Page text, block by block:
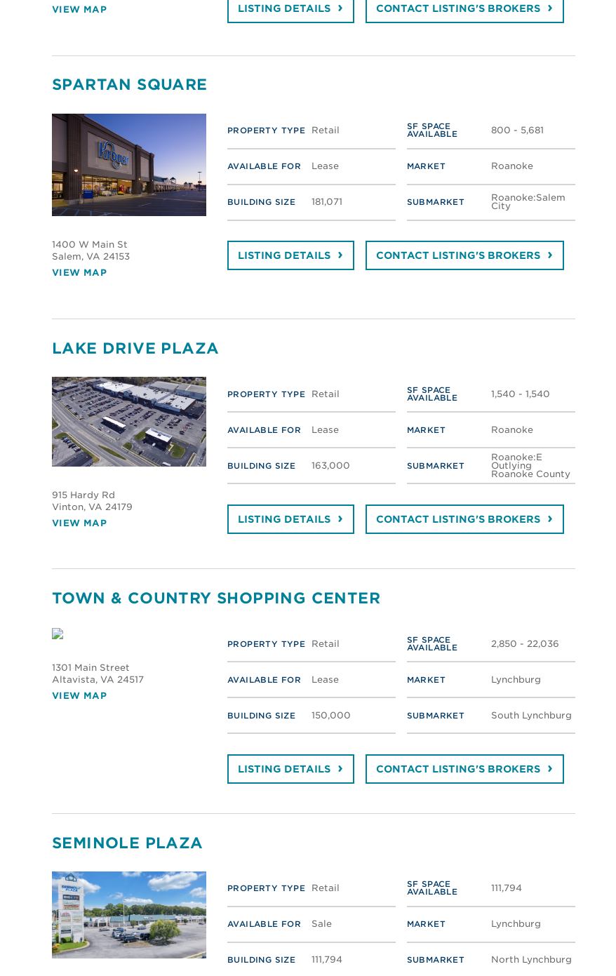
VIEW MAP
LISTING DETAILS CONTACT LISTING'S BROKERS
SPARTAN SQUARE
1400 W Main St
Salem, VA 24153
VIEW MAP
PROPERTY TYPE Retail SF SPACE
AVAILABLE 800 - 5,681
AVAILABLE FOR Lease MARKET Roanoke
BUILDING SIZE 181,071 SUBMARKET
Roanoke:Salem
City
LISTING DETAILS CONTACT LISTING'S BROKERS
LAKE DRIVE PLAZA
915 Hardy Rd
Vinton, VA 24179
VIEW MAP
PROPERTY TYPE Retail SF SPACE
AVAILABLE 1,540 - 1,540
AVAILABLE FOR Lease MARKET Roanoke
BUILDING SIZE 163,000 SUBMARKET
Roanoke:E
Outlying
Roanoke County
LISTING DETAILS CONTACT LISTING'S BROKERS
TOWN & COUNTRY SHOPPING CENTER
1301 Main Street
Altavista, VA 24517
VIEW MAP
PROPERTY TYPE Retail SF SPACE
AVAILABLE 2,850 - 22,036
AVAILABLE FOR Lease MARKET Lynchburg
BUILDING SIZE 150,000 SUBMARKET South Lynchburg
LISTING DETAILS CONTACT LISTING'S BROKERS
SEMINOLE PLAZA
PROPERTY TYPE Retail SF SPACE
AVAILABLE 111,794
AVAILABLE FOR Sale MARKET Lynchburg
BUILDING SIZE 111,794 SUBMARKET North Lynchburg